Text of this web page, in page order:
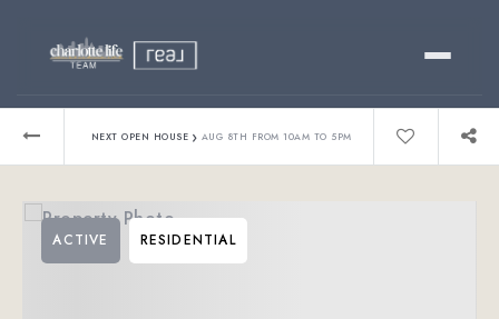
Relocating?
NEXT OPEN HOUSE › AUG 8TH FROM 10AM TO 5PM
ACTIVE RESIDENTIAL